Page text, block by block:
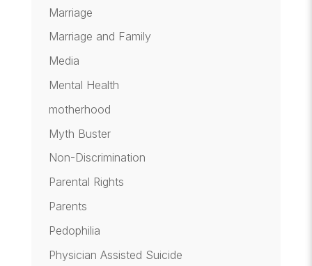
Marriage
Marriage and Family
Media
Mental Health
motherhood
Myth Buster
Non-Discrimination
Parental Rights
Parents
Pedophilia
Physician Assisted Suicide